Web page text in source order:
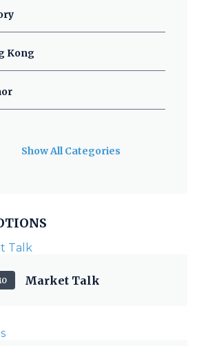
Kong
Show All Categories
Market Talk